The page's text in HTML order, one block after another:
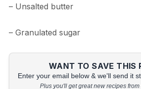
– Unsalted butter
– Granulated sugar
WANT TO SAVE THIS
Enter your email below & we'll send it
Plus you'll get great new recipes